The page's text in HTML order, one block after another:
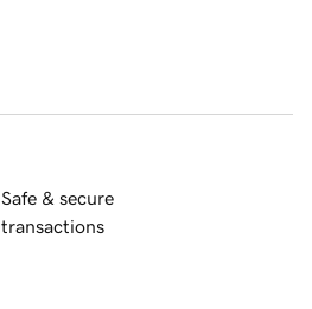
Safe & secure
transactions